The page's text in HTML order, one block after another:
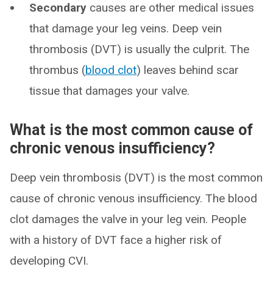
Secondary causes are other medical issues
that damage your leg veins. Deep vein
thrombosis (DVT) is usually the culprit. The
thrombus (blood clot) leaves behind scar
tissue that damages your valve.
What is the most common cause of
chronic venous insufficiency?
Deep vein thrombosis (DVT) is the most common
cause of chronic venous insufficiency. The blood
clot damages the valve in your leg vein. People
with a history of DVT face a higher risk of
developing CVI.